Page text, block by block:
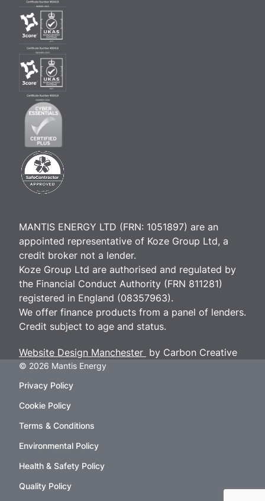
Website Design Manchester by Carbon Creative
MANTIS ENERGY LTD (FRN: 1051897) are an
appointed representative of Koze Group Ltd, a
credit broker not a lender.
Koze Group Ltd are authorised and regulated by
the Financial Conduct Authority (FRN 811281)
registered in England (08357963).
We offer finance products from a panel of lenders.
Credit subject to age and status.
© 2026 Mantis Energy
Privacy Policy
Cookie Policy
Terms & Conditions
Environmental Policy
Health & Safety Policy
Quality Policy